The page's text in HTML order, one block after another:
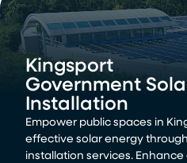
Kingsport
Government
Installation
Empower public spaces in
effective solar energy
installation services.